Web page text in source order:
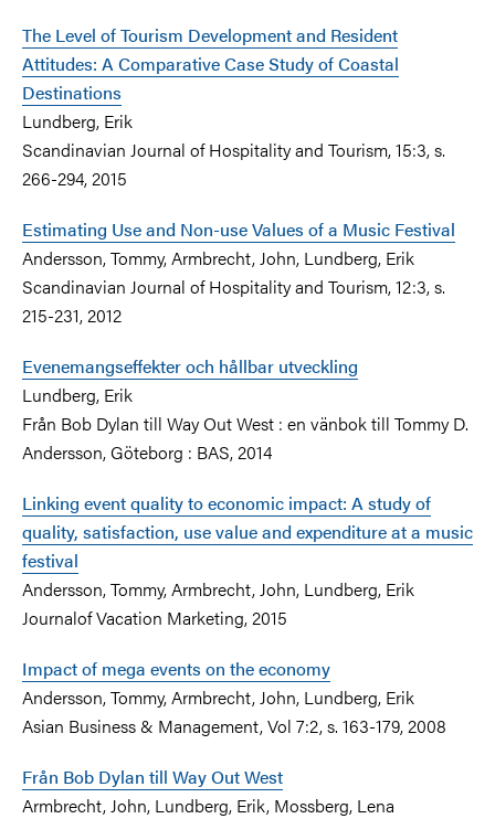
The Level of Tourism Development and Resident
Attitudes: A Comparative Case Study of Coastal
Destinations
Lundberg, Erik
Scandinavian Journal of Hospitality and Tourism, 15:3, s.
266-294, 2015
Estimating Use and Non-use Values of a Music Festival
Andersson, Tommy, Armbrecht, John, Lundberg, Erik
Scandinavian Journal of Hospitality and Tourism, 12:3, s.
215-231, 2012
Evenemangseffekter och hållbar utveckling
Lundberg, Erik
Från Bob Dylan till Way Out West : en vänbok till Tommy D.
Andersson, Göteborg : BAS, 2014
Linking event quality to economic impact: A study of
quality, satisfaction, use value and expenditure at a music
festival
Andersson, Tommy, Armbrecht, John, Lundberg, Erik
Journalof Vacation Marketing, 2015
Impact of mega events on the economy
Andersson, Tommy, Armbrecht, John, Lundberg, Erik
Asian Business & Management, Vol 7:2, s. 163-179, 2008
Från Bob Dylan till Way Out West
Armbrecht, John, Lundberg, Erik, Mossberg, Lena